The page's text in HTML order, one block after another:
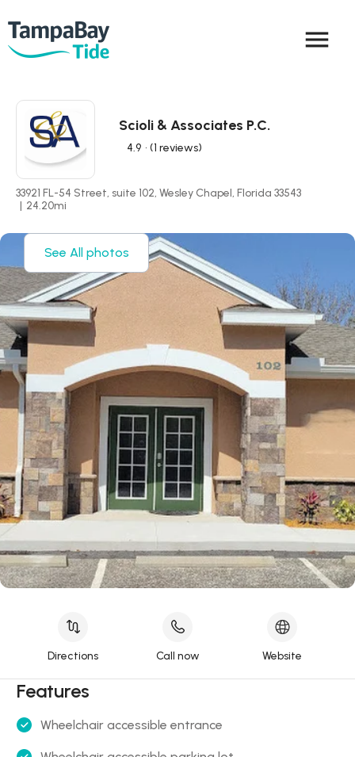
menu
Scioli & Associates P.C.
4.9 • (1 reviews)
33921 FL-54 Street, suite 102, Wesley Chapel, Florida 33543
| 24.20mi
See All photos
Directions Call now Website
Features
Wheelchair accessible entrance